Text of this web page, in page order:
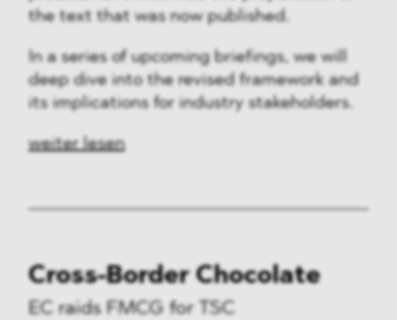
the text that was now published.
In a series of upcoming briefings, we will
deep dive into the revised framework and
its implications for industry stakeholders.
weiter lesen
Cross-Border Chocolate
EC raids FMCG for TSC